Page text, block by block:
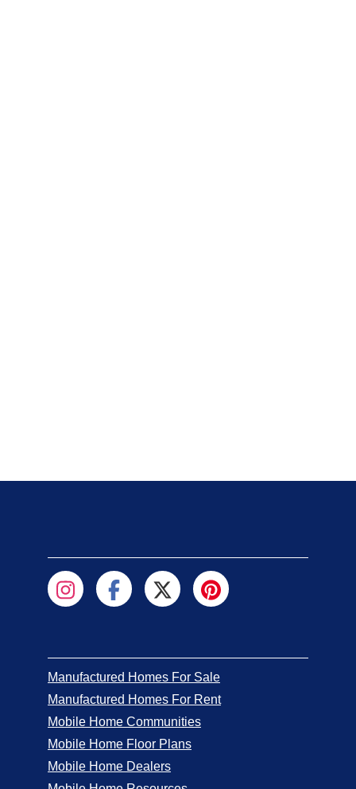
Manufactured Homes For Sale
Manufactured Homes For Rent
Mobile Home Communities
Mobile Home Floor Plans
Mobile Home Dealers